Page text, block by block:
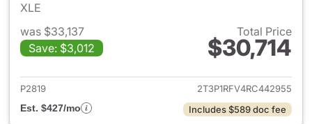
XLE
was $33,137
Save: $3,012
Total Price
$30,714
View details for 2024 Toyota
P2819
2T3P1RFV4RC442955
Est. $427/mo
Includes $589 doc fee